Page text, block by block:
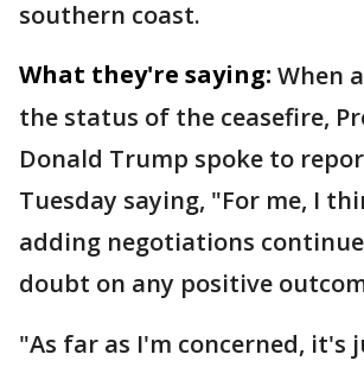
southern coast.
What they're saying: When
the status of the ceasefire,
Donald Trump spoke to
Tuesday saying, "For me, I
adding negotiations
doubt on any positive
"As far as I'm concerned, it's